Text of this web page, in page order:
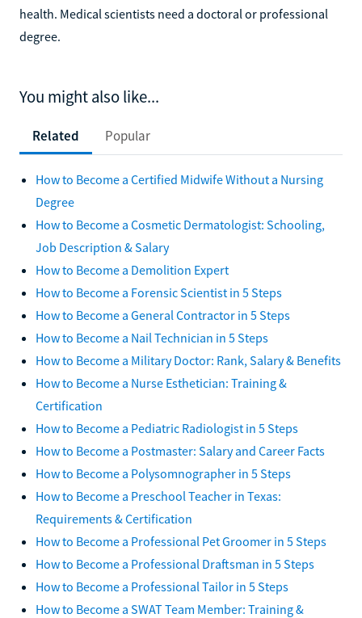
health. Medical scientists need a doctoral or professional
degree.
You might also like...
Related Popular
How to Become a Certified Midwife Without a Nursing
Degree
How to Become a Cosmetic Dermatologist: Schooling,
Job Description & Salary
How to Become a Demolition Expert
How to Become a Forensic Scientist in 5 Steps
How to Become a General Contractor in 5 Steps
How to Become a Nail Technician in 5 Steps
How to Become a Military Doctor: Rank, Salary & Benefits
How to Become a Nurse Esthetician: Training &
Certification
How to Become a Pediatric Radiologist in 5 Steps
How to Become a Postmaster: Salary and Career Facts
How to Become a Polysomnographer in 5 Steps
How to Become a Preschool Teacher in Texas:
Requirements & Certification
How to Become a Professional Pet Groomer in 5 Steps
How to Become a Professional Draftsman in 5 Steps
How to Become a Professional Tailor in 5 Steps
How to Become a SWAT Team Member: Training &